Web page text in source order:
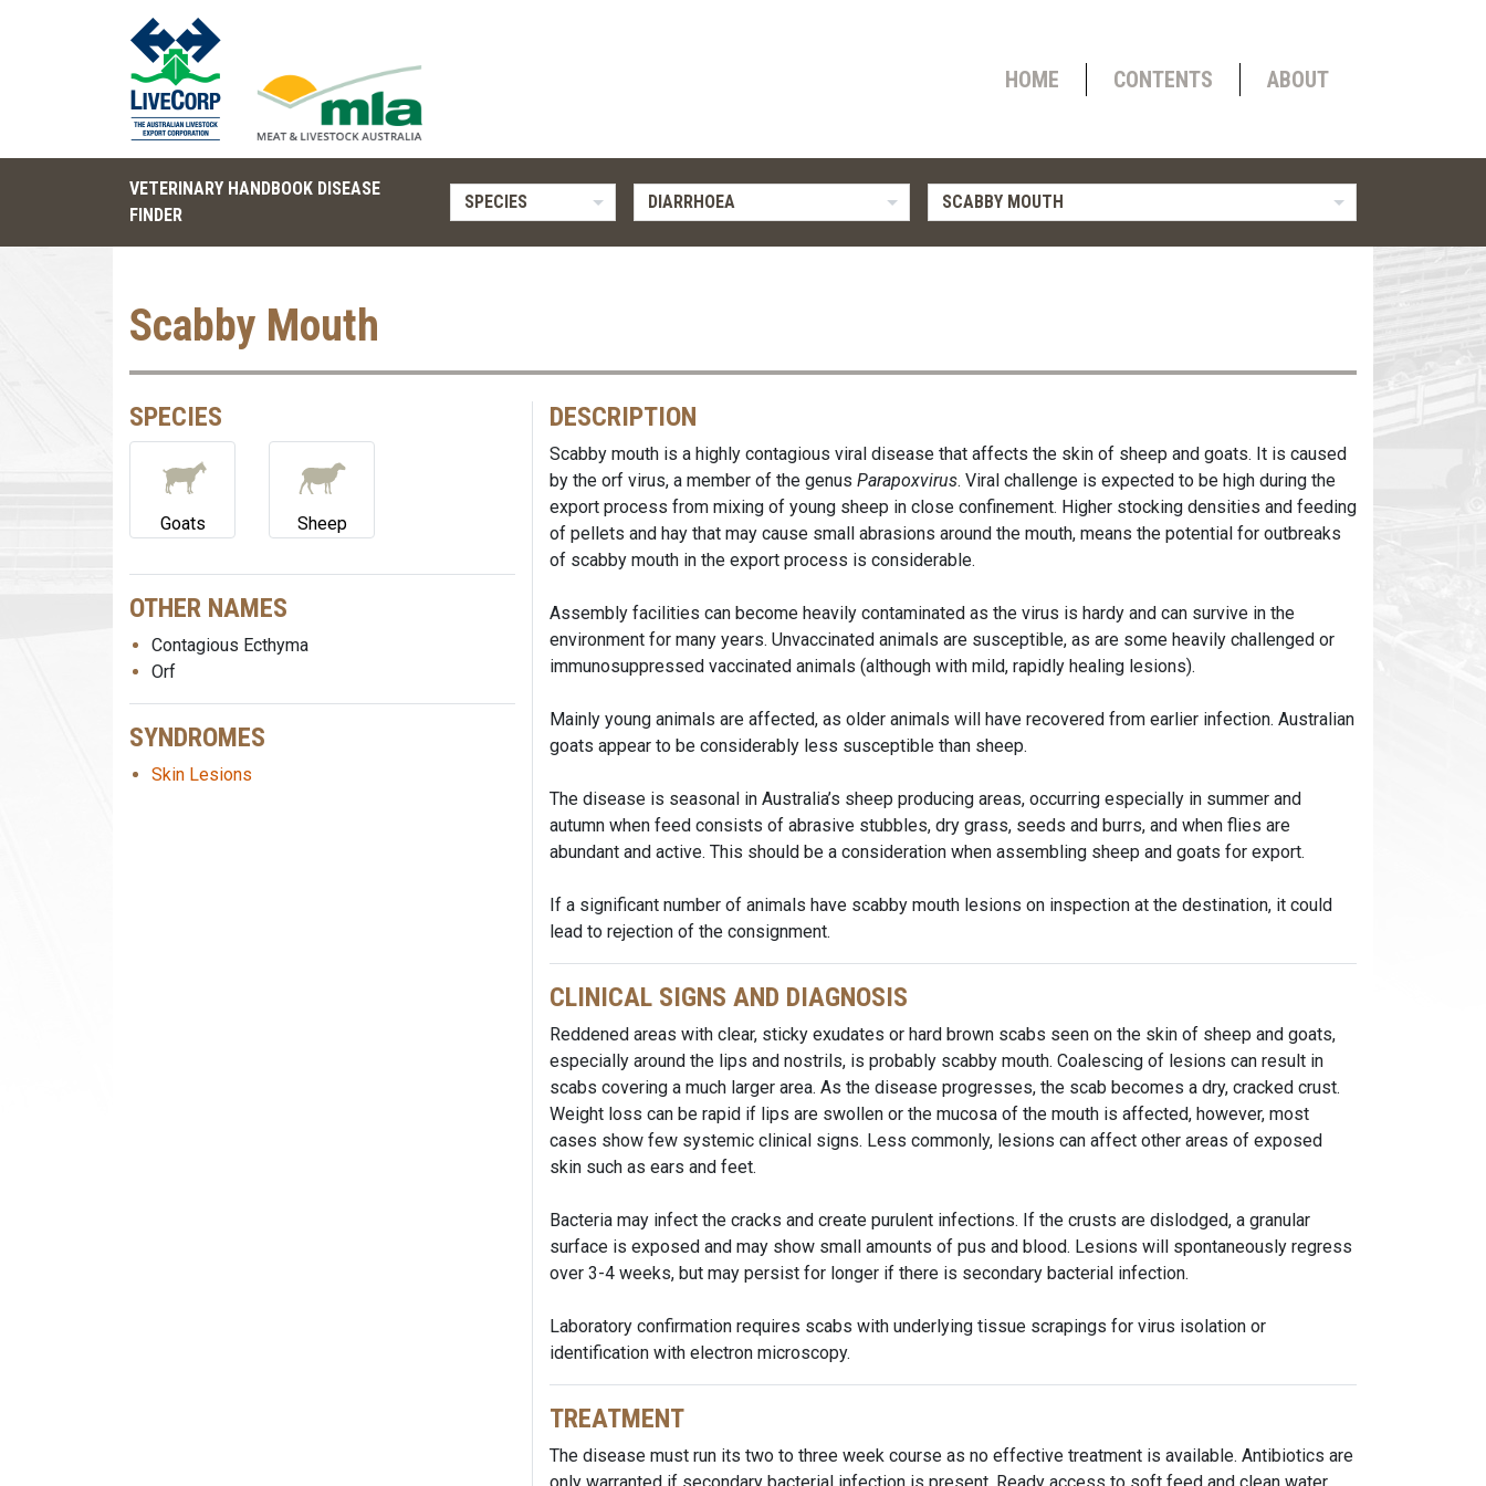
HOME CONTENTS ABOUT
VETERINARY HANDBOOK DISEASE
FINDER
SPECIES DIARRHOEA SCABBY MOUTH
Scabby Mouth
SPECIES
Goats Sheep
OTHER NAMES
Contagious Ecthyma
Orf
SYNDROMES
Skin Lesions
DESCRIPTION
Scabby mouth is a highly contagious viral disease that affects the skin of sheep and goats. It is caused
by the orf virus, a member of the genus Parapoxvirus. Viral challenge is expected to be high during the
export process from mixing of young sheep in close confinement. Higher stocking densities and feeding
of pellets and hay that may cause small abrasions around the mouth, means the potential for outbreaks
of scabby mouth in the export process is considerable.
Assembly facilities can become heavily contaminated as the virus is hardy and can survive in the
environment for many years. Unvaccinated animals are susceptible, as are some heavily challenged or
immunosuppressed vaccinated animals (although with mild, rapidly healing lesions).
Mainly young animals are affected, as older animals will have recovered from earlier infection. Australian
goats appear to be considerably less susceptible than sheep.
The disease is seasonal in Australia’s sheep producing areas, occurring especially in summer and
autumn when feed consists of abrasive stubbles, dry grass, seeds and burrs, and when flies are
abundant and active. This should be a consideration when assembling sheep and goats for export.
If a significant number of animals have scabby mouth lesions on inspection at the destination, it could
lead to rejection of the consignment.
CLINICAL SIGNS AND DIAGNOSIS
Reddened areas with clear, sticky exudates or hard brown scabs seen on the skin of sheep and goats,
especially around the lips and nostrils, is probably scabby mouth. Coalescing of lesions can result in
scabs covering a much larger area. As the disease progresses, the scab becomes a dry, cracked crust.
Weight loss can be rapid if lips are swollen or the mucosa of the mouth is affected, however, most
cases show few systemic clinical signs. Less commonly, lesions can affect other areas of exposed
skin such as ears and feet.
Bacteria may infect the cracks and create purulent infections. If the crusts are dislodged, a granular
surface is exposed and may show small amounts of pus and blood. Lesions will spontaneously regress
over 3-4 weeks, but may persist for longer if there is secondary bacterial infection.
Laboratory confirmation requires scabs with underlying tissue scrapings for virus isolation or
identification with electron microscopy.
TREATMENT
The disease must run its two to three week course as no effective treatment is available. Antibiotics are